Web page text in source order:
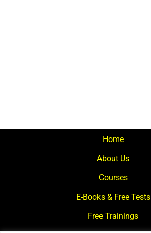
Home
About Us
Courses
E-Books & Free Tests
Free Trainings